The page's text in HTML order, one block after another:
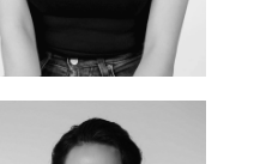
Ksenia Pan
Russian/Korean | 167cm | 85/67/86